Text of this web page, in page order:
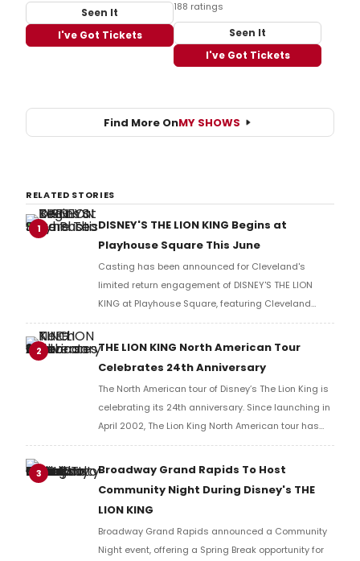
Seen It
I've Got Tickets
188 ratings
Seen It
I've Got Tickets
Find More OnMY SHOWS
RELATED STORIES
1
DISNEY'S THE LION KING Begins at
Playhouse Square This June
Casting has been announced for Cleveland's
limited return engagement of DISNEY'S THE LION
KING at Playhouse Square, featuring Cleveland
native Robb Sapp, who has played Ed in the
Broadway production since 2021.
2
THE LION KING North American Tour
Celebrates 24th Anniversary
The North American tour of Disney’s The Lion King is
celebrating its 24th anniversary. Since launching in
April 2002, The Lion King North American tour has
welcomed over 28 million theatergoers.
3
Broadway Grand Rapids To Host
Community Night During Disney's THE
LION KING
Broadway Grand Rapids announced a Community
Night event, offering a Spring Break opportunity for